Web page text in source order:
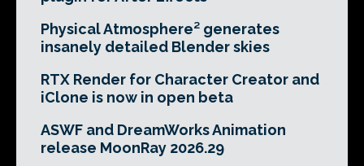
Physical Atmosphere² generates
insanely detailed Blender skies
RTX Render for Character Creator and
iClone is now in open beta
ASWF and DreamWorks Animation
release MoonRay 2026.29